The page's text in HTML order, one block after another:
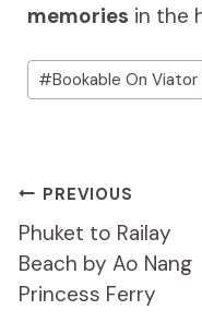
memories in the
Post
Tags:
#Bookable On Viator
Post
Navigation
PREVIOUS
Phuket to Railay
Beach by Ao Nang
Princess Ferry